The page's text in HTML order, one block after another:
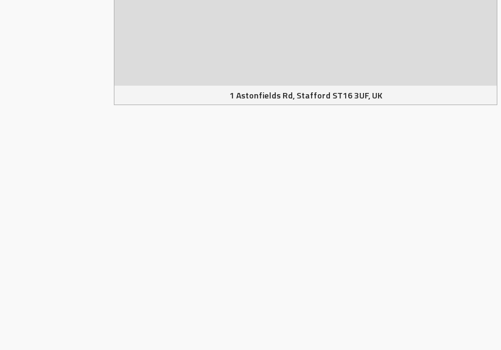
1 Astonfields Rd, Stafford ST16 3UF, UK